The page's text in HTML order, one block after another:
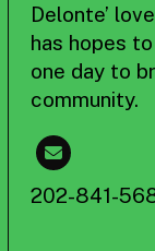
Delonte’
has hopes
one day to
community.
202-841-